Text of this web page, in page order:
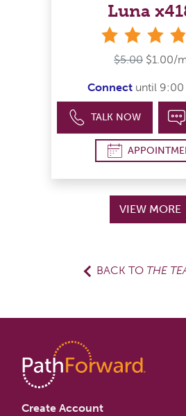
Luna
$5.00 $1.00/
Connectuntil 9:00
TALK NOW
VIEW MORE
BACK TO THE
Create Account